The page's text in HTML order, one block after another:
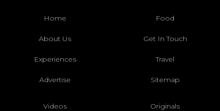
Home Food
About Us Get In Touch
Experiences Travel
Advertise Sitemap
Videos Originals